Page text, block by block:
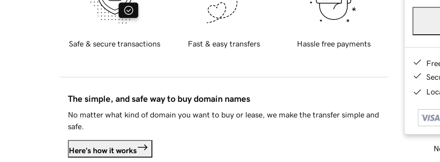
Safe & secure transactions Fast & easy transfers Hassle free payments
The simple, and safe way to buy domain names
No matter what kind of domain you want to buy or lease, we make the transfer simple and
safe.
Here's how it works